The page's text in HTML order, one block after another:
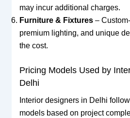
may incur additional charges.
Furniture & Fixtures–
premium lighting, and unique
the cost.
Pricing Models Used by
Delhi
Interior designers in Delhi
models based on project